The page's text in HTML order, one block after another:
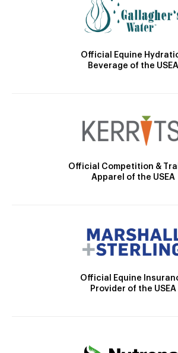
Official Equine
Beverage of the USEA
Official Competition &
Apparel of the USEA
Official Equine
Provider of the USEA